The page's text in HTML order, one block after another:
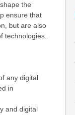
the
ensure that
but are also
technologies.
any digital
in
and digital